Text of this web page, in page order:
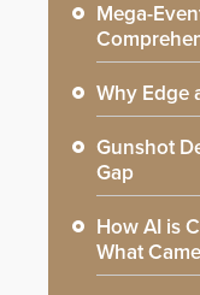
Mega-
Why Edge
Gunshot
Gap
How AI is
What